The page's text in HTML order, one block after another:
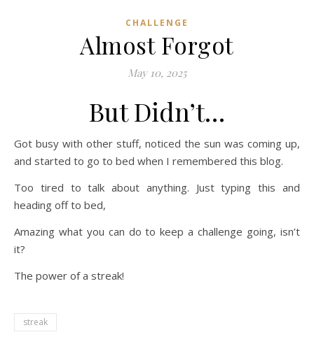
CHALLENGE
Almost Forgot
May 10, 2025
But Didn’t…
Got busy with other stuff, noticed the sun was coming up,
and started to go to bed when I remembered this blog.
Too tired to talk about anything. Just typing this and
heading off to bed,
Amazing what you can do to keep a challenge going, isn’t
it?
The power of a streak!
streak